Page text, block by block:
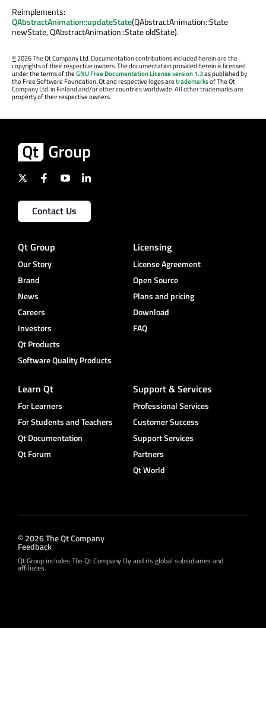
Reimplements:
QAbstractAnimation::updateState(QAbstractAnimation::State
newState, QAbstractAnimation::State oldState).
©2026 The Qt Company Ltd. Documentation contributions included herein are the
copyrights of their respective owners. The documentation provided herein is licensed
under the terms of theGNU Free Documentation License version 1.3as published by
the Free Software Foundation. Qt and respective logos aretrademarksof The Qt
Company Ltd. in Finland and/or other countries worldwide. All other trademarks are
property of their respective owners.
Contact Us
Qt Group
Our Story
Brand
News
Careers
Investors
Qt Products
Software Quality Products
Licensing
License Agreement
Open Source
Plans and pricing
Download
FAQ
Learn Qt
For Learners
For Students and Teachers
Qt Documentation
Qt Forum
Support & Services
Professional Services
Customer Success
Support Services
Partners
Qt World
© 2026 The Qt Company
Feedback
Qt Group includes The Qt Company Oy and its global subsidiaries and
affiliates.